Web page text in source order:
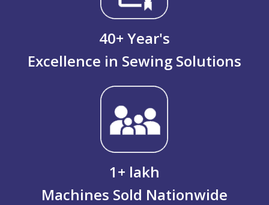
40+ Year's
Excellence in Sewing Solutions
1+ lakh
Machines Sold Nationwide